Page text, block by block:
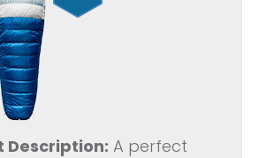
Description: A perfect